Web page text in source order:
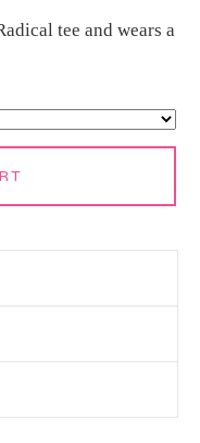
tee and wears a